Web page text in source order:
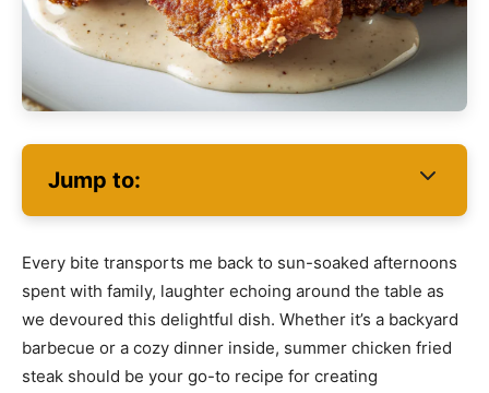
Jump to:
Every bite transports me back to sun-soaked afternoons
spent with family, laughter echoing around the table as
we devoured this delightful dish. Whether it’s a backyard
barbecue or a cozy dinner inside, summer chicken fried
steak should be your go-to recipe for creating